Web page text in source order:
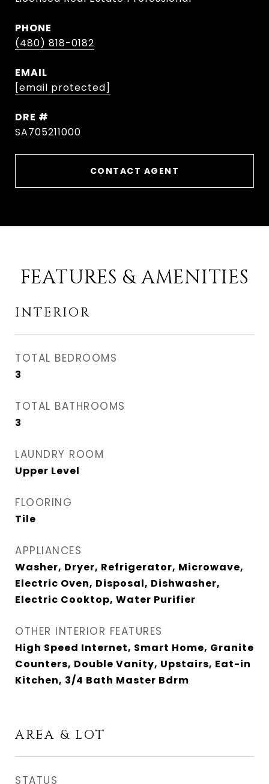
PHONE
(480) 818-0182
EMAIL
[email protected]
DRE #
SA705211000
CONTACT AGENT
FEATURES & AMENITIES
INTERIOR
TOTAL BEDROOMS
3
TOTAL BATHROOMS
3
LAUNDRY ROOM
Upper Level
FLOORING
Tile
APPLIANCES
Washer, Dryer, Refrigerator, Microwave,
Electric Oven, Disposal, Dishwasher,
Electric Cooktop, Water Purifier
OTHER INTERIOR FEATURES
High Speed Internet, Smart Home, Granite
Counters, Double Vanity, Upstairs, Eat-in
Kitchen, 3/4 Bath Master Bdrm
AREA & LOT
STATUS